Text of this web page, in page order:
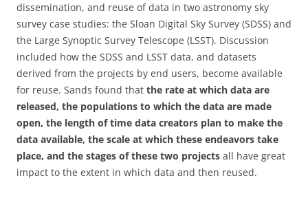
dissemination, and reuse of data in two astronomy sky
survey case studies: the Sloan Digital Sky Survey (SDSS) and
the Large Synoptic Survey Telescope (LSST). Discussion
included how the SDSS and LSST data, and datasets
derived from the projects by end users, become available
for reuse. Sands found that the rate at which data are
released, the populations to which the data are made
open, the length of time data creators plan to make the
data available, the scale at which these endeavors take
place, and the stages of these two projects all have great
impact to the extent in which data and then reused.